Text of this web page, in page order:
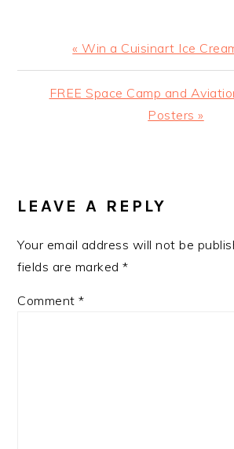
Previous
Post:
« Win a Cuisinart Ice
Next
FREE Space Camp and
Posters »
INTERACTIONS
LEAVE A REPLY
Your email address will not be
fields are marked*
Comment*